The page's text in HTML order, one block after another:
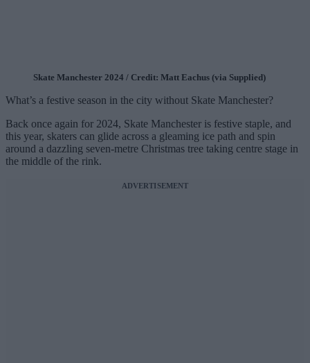
Skate Manchester 2024 / Credit: Matt Eachus (via Supplied)
What’s a festive season in the city without Skate Manchester?
Back once again for 2024, Skate Manchester is festive staple, and
this year, skaters can glide across a gleaming ice path and spin
around a dazzling seven-metre Christmas tree taking centre stage in
the middle of the rink.
ADVERTISEMENT